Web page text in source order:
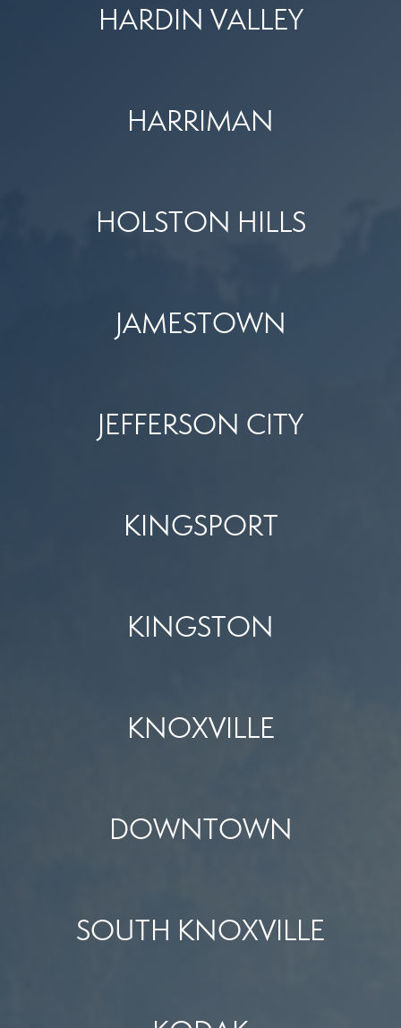
HARDIN VALLEY
HARRIMAN
HOLSTON HILLS
JAMESTOWN
JEFFERSON CITY
KINGSPORT
KINGSTON
KNOXVILLE
DOWNTOWN
SOUTH KNOXVILLE